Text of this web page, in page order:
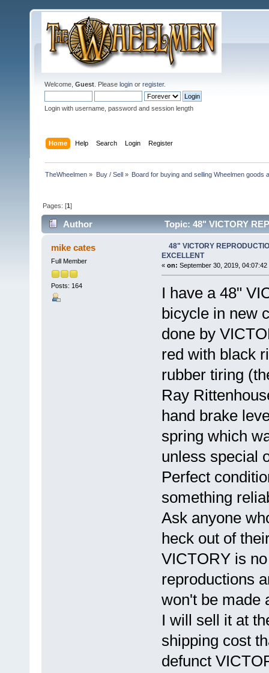
Welcome, Guest . Please login or register.
Login with username, password and session length
Home Help Search Login Register
TheWheelmen » Buy / Sell» Board for buying and selling Wheelmen goods
Pages: [1]
Author
Topic: 48" VICTORY
times)
mike cates
Full Member
Posts: 164
48" VICTORY
EXCELLENT
« on: September 30, 2019, 04:07:42
I have a 48"
bicycle in new
done by
red with black
rubber tiring
Ray
hand brake
spring which
unless special
Perfect
something
Ask anyone
heck out of
VICTORY is
reproductions
won't be made
I will sell it at
shipping cost
defunct